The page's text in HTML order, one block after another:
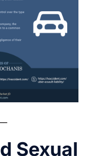
Sexual